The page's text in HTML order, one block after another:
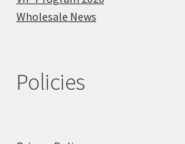
Wholesale News
Policies